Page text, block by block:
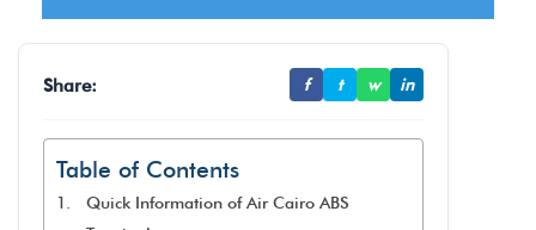
Share: f t w in
Table of Contents
Quick Information of Air Cairo ABS